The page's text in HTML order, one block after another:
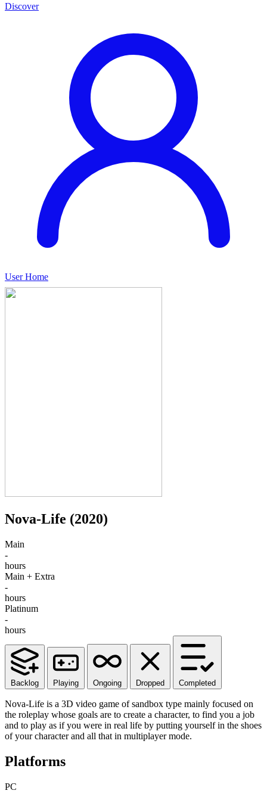
Discover
User Home
Nova-Life (2020)
Main
-
hours
Main + Extra
-
hours
Platinum
-
hours
Backlog Playing Ongoing Dropped Completed
Nova-Life is a 3D video game of sandbox type mainly focused on
the roleplay whose goals are to create a character, to find you a job
and to play as if you were in real life by putting yourself in the shoes
of your character and all that in multiplayer mode.
Platforms
PC